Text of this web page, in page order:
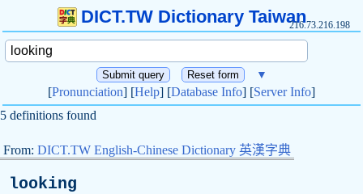
DICT.TW Dictionary Taiwan216.73.216.198
▼
[Pronunciation] [Help] [Database Info] [Server Info]
5 definitions found
From: DICT.TW English-Chinese Dictionary 英漢字典
looking